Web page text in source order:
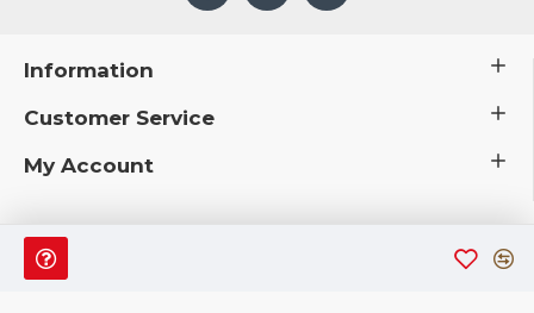
Information
Customer Service
My Account
2019 CuriousCountryCreations.com.